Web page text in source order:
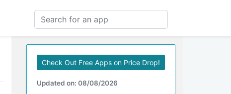
Check Out Free Apps on Price Drop!
Updated on: 08/08/2026